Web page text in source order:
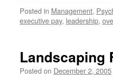
Posted in Management,
executive pay, leadership,
Landscaping
Posted on December 2, 2005